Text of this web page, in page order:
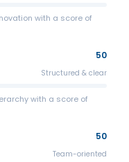
with a score of
50
Structured & clear
with a score of
50
Team-oriented